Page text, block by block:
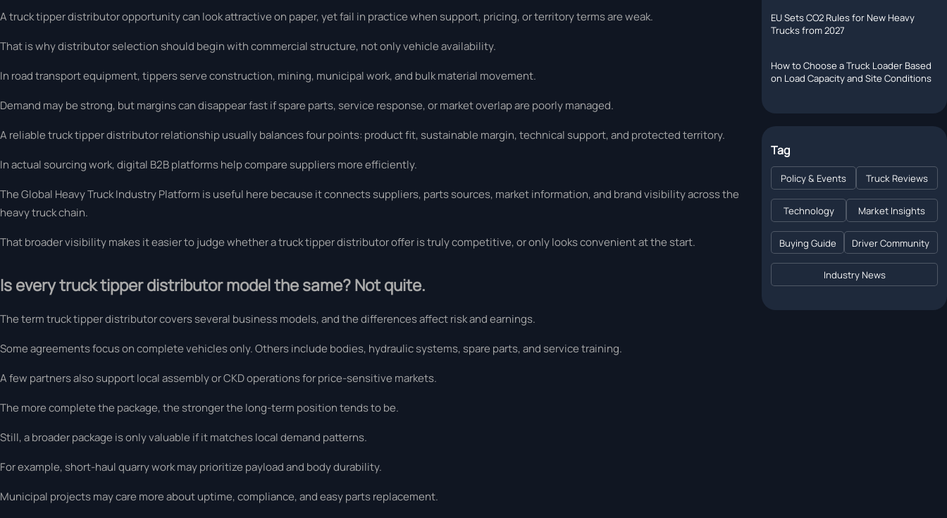
A truck tipper distributor opportunity can look attractive on paper, yet fail in practice when support, pricing, or territory terms are weak.
That is why distributor selection should begin with commercial structure, not only vehicle availability.
In road transport equipment, tippers serve construction, mining, municipal work, and bulk material movement.
Demand may be strong, but margins can disappear fast if spare parts, service response, or market overlap are poorly managed.
A reliable truck tipper distributor relationship usually balances four points: product fit, sustainable margin, technical support, and protected territory.
In actual sourcing work, digital B2B platforms help compare suppliers more efficiently.
The Global Heavy Truck Industry Platform is useful here because it connects suppliers, parts sources, market information, and brand visibility across the
heavy truck chain.
That broader visibility makes it easier to judge whether a truck tipper distributor offer is truly competitive, or only looks convenient at the start.
Is every truck tipper distributor model the same? Not quite.
The term truck tipper distributor covers several business models, and the differences affect risk and earnings.
Some agreements focus on complete vehicles only. Others include bodies, hydraulic systems, spare parts, and service training.
A few partners also support local assembly or CKD operations for price-sensitive markets.
The more complete the package, the stronger the long-term position tends to be.
Still, a broader package is only valuable if it matches local demand patterns.
For example, short-haul quarry work may prioritize payload and body durability.
Municipal projects may care more about uptime, compliance, and easy parts replacement.
EU Sets CO2 Rules for New Heavy
Trucks from 2027
How to Choose a Truck Loader Based
on Load Capacity and Site Conditions
Tag
Policy & Events Truck Reviews
Technology Market Insights
Buying Guide Driver Community
Industry News